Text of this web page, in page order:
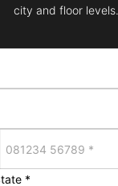
city and floor levels.